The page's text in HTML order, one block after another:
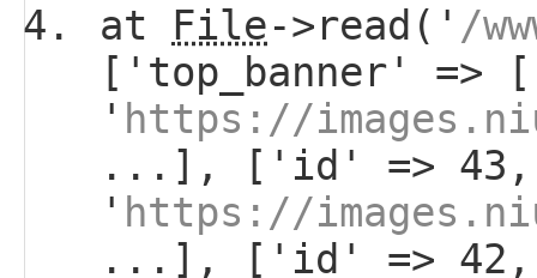
at File->read(' /
['top_banner'
' https://
...], ['id' => 43,
' https://
...], ['id' => 42,